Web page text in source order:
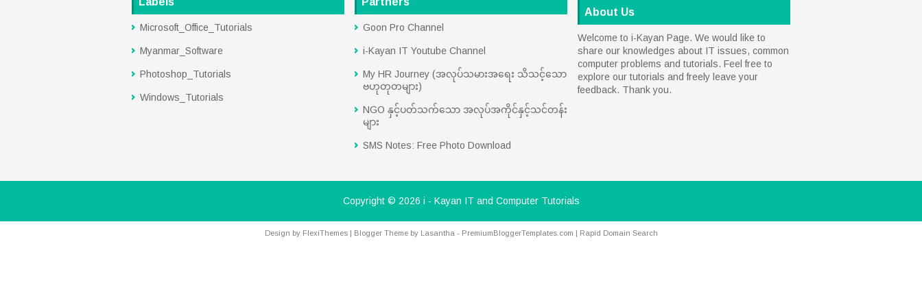
Microsoft_Office_Tutorials
Myanmar_Software
Photoshop_Tutorials
Windows_Tutorials
Goon Pro Channel
i-Kayan IT Youtube Channel
My HR Journey (အလုပ်သမားအရေး သိသင့်သော
ဗဟုတုတများ)
NGO နှင့်ပတ်သက်သော အလုပ်အကိုင်နှင့်သင်တန်း
များ
SMS Notes: Free Photo Download
About Us
Welcome to i-Kayan Page. We would like to
share our knowledges about IT issues, common
computer problems and tutorials. Feel free to
explore our tutorials and freely leave your
feedback. Thank you.
Copyright © 2026 i - Kayan IT and Computer Tutorials
Design by FlexiThemes| Blogger Theme by Lasantha - PremiumBloggerTemplates.com | Rapid Domain Search